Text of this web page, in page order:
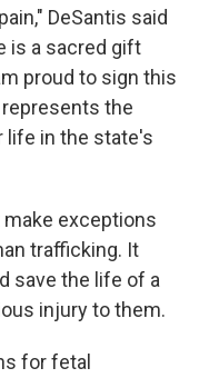
DeSantis said
is a sacred gift
proud to sign this
the
in the state's
exceptions
trafficking. It
save the life of a
injury to them.
for fetal